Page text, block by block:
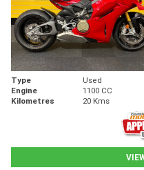
Type Used
Engine
1100 CC
Kilometres
20 Kms